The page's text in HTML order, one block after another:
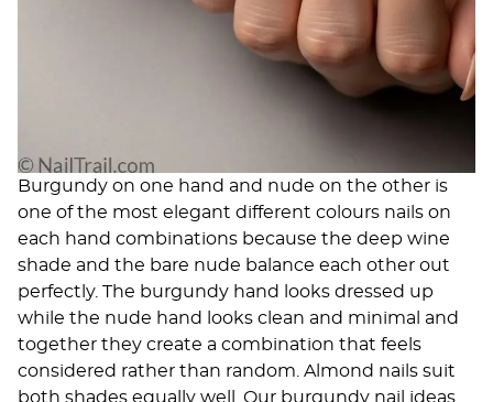
Burgundy on one hand and nude on the other is
one of the most elegant different colours nails on
each hand combinations because the deep wine
shade and the bare nude balance each other out
perfectly. The burgundy hand looks dressed up
while the nude hand looks clean and minimal and
together they create a combination that feels
considered rather than random. Almond nails suit
both shades equally well. Our burgundy nail ideas